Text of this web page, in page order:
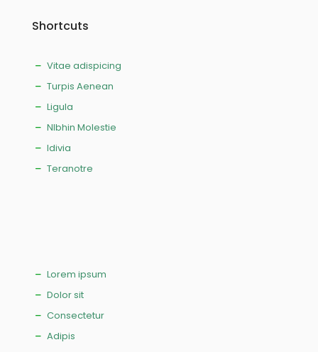
Shortcuts
Vitae adispicing
Turpis Aenean
Ligula
NIbhin Molestie
Idivia
Teranotre
Lorem ipsum
Dolor sit
Consectetur
Adipis